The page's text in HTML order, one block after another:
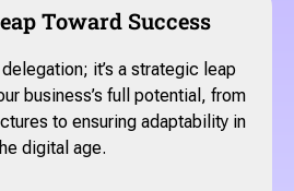
Toward Success
delegation; it’s a strategic leap
business’s full potential, from
to ensuring adaptability in
digital age.